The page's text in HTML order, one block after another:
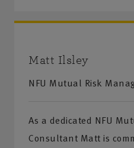
Matt Ilsley
NFU Mutual Risk
As a dedicated NFU
Consultant Matt is